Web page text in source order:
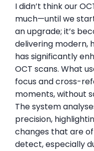
I didn’t think our
much—until we
an upgrade; it’s
delivering modern,
has significantly
OCT scans. What
focus and cross-
moments, without
The system
precision,
changes that are
detect, especially